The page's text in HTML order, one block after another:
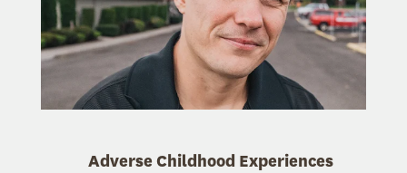
Adverse Childhood Experiences